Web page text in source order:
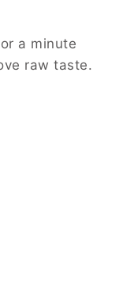
a minute
raw taste.